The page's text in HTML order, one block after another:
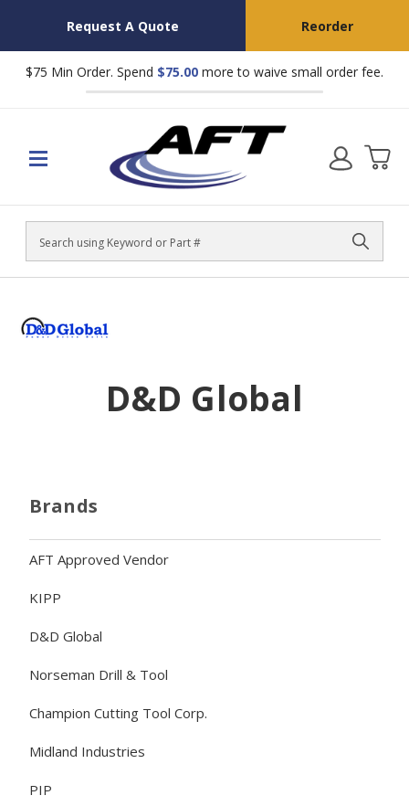
Request A Quote Reorder
$75 Min Order. Spend $75.00 more to waive small order fee.
Search
D&D Global
Brands
AFT Approved Vendor
KIPP
D&D Global
Norseman Drill & Tool
Champion Cutting Tool Corp.
Midland Industries
PIP